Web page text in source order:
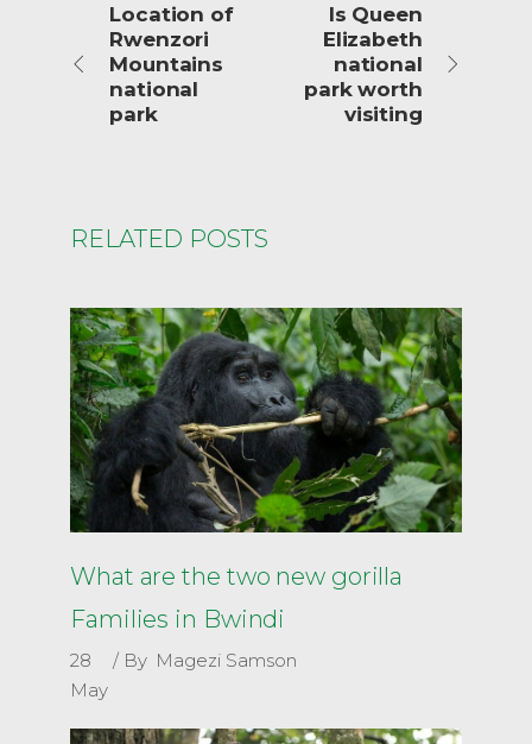
Location of
Rwenzori
Mountains
national
park
Is Queen
Elizabeth
national
park worth
visiting
RELATED POSTS
What are the two new gorilla
Families in Bwindi
28
May
By Magezi Samson